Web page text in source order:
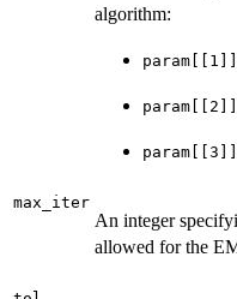
algorithm:
param[[1]]
param[[2]]
param[[3]]
max_iter
An integer
allowed for the